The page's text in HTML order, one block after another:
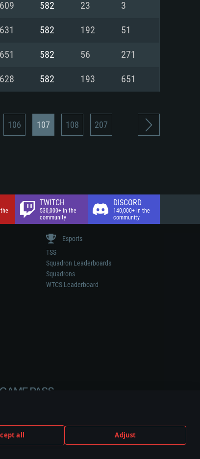
all Adjust
connection
client)
connection
client)
609 582 23 3
631 582 192 51
651 582 56 271
628 582 193 651
106 107 108 207
TWITCH
530,000+ in the
community
DISCORD
140,000+ in the
community
Esports
TSS
Squadron Leaderboards
Squadrons
WTCS Leaderboard
vehicle manufacturer.